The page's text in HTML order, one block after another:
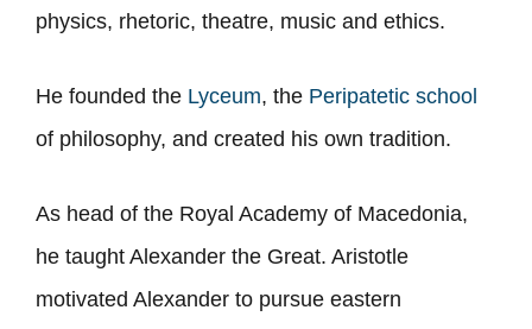
physics, rhetoric, theatre, music and ethics.
He founded the Lyceum, the Peripatetic school
of philosophy, and created his own tradition.
As head of the Royal Academy of Macedonia,
he taught Alexander the Great. Aristotle
motivated Alexander to pursue eastern